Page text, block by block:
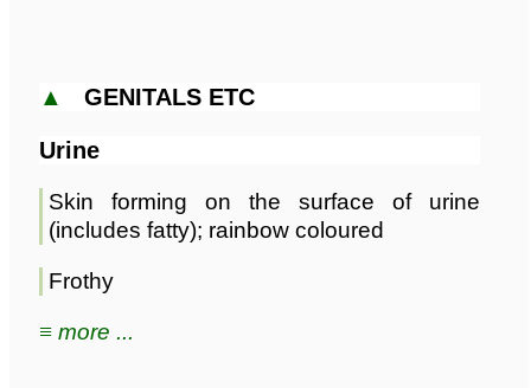
▲ GENITALS ETC
Urine
Skin forming on the surface of urine
(includes fatty); rainbow coloured
Frothy
≡ more ...